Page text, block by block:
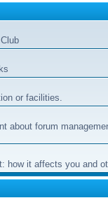
or facilities.
about forum
how it affects you and